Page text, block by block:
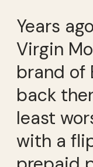
Years
Virgin
brand of
back
least
with a